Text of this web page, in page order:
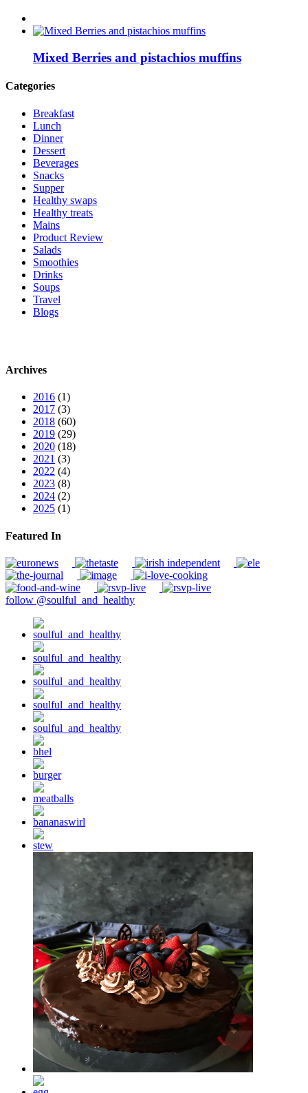
Mixed Berries and pistachios muffins
Categories
Breakfast
Lunch
Dinner
Dessert
Beverages
Snacks
Supper
Healthy swaps
Healthy treats
Mains
Product Review
Salads
Smoothies
Drinks
Soups
Travel
Blogs
Archives
2016 (1)
2017 (3)
2018 (60)
2019 (29)
2020 (18)
2021 (3)
2022 (4)
2023 (8)
2024 (2)
2025 (1)
Featured In
follow @soulful_and_healthy